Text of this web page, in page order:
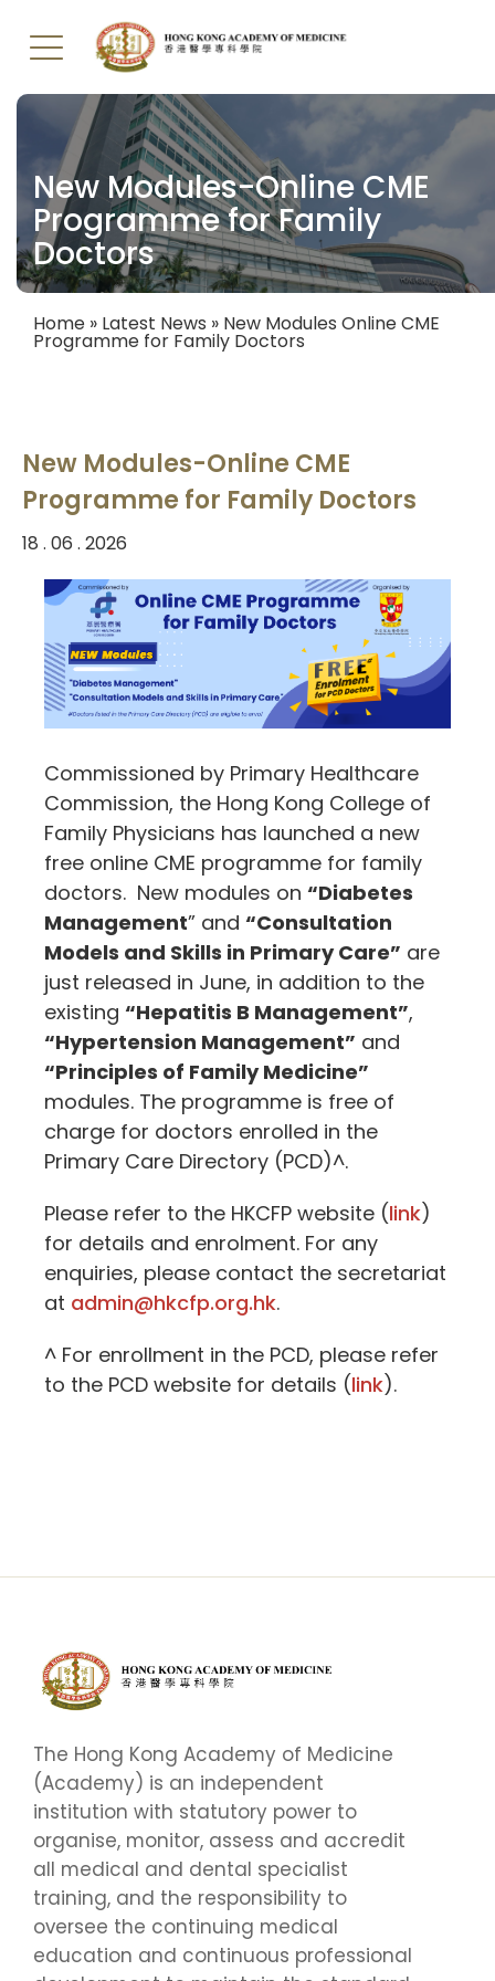
main
content
New Modules-Online CME
Programme for Family
Doctors
Breadcrumb
Home Latest News New Modules Online CME
Programme for Family Doctors
New Modules-Online CME
Programme for Family Doctors
18 . 06 . 2026
Commissioned by Primary Healthcare
Commission, the Hong Kong College of
Family Physicians has launched a new
free online CME programme for family
doctors. New modules on “Diabetes
Management” and “Consultation
Models and Skills in Primary Care” are
just released in June, in addition to the
existing “Hepatitis B Management”,
“Hypertension Management” and
“Principles of Family Medicine”
modules. The programme is free of
charge for doctors enrolled in the
Primary Care Directory (PCD)^.
Please refer to the HKCFP website (link)
for details and enrolment. For any
enquiries, please contact the secretariat
at admin@hkcfp.org.hk.
^ For enrollment in the PCD, please refer
to the PCD website for details (link).
The Hong Kong Academy of Medicine
(Academy) is an independent
institution with statutory power to
organise, monitor, assess and accredit
all medical and dental specialist
training, and the responsibility to
oversee the continuing medical
education and continuous professional